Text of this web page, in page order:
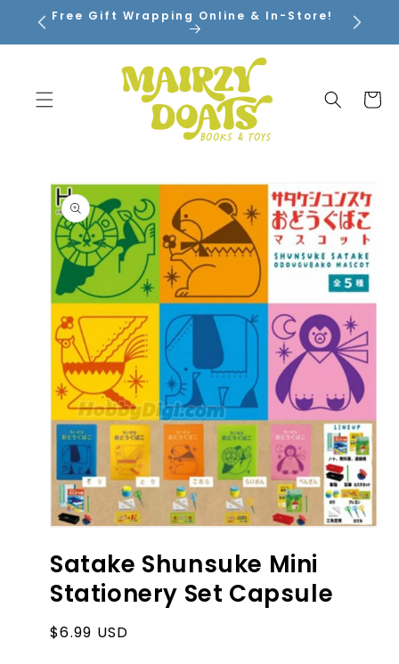
SKIP TO
CONTENT
Free Gift Wrapping Online & In-Store!
Cart
SKIP TO
PRODUCT
INFORMATION
1
in
modal
Satake Shunsuke Mini
Stationery Set Capsule
Regular
$6.99 USD